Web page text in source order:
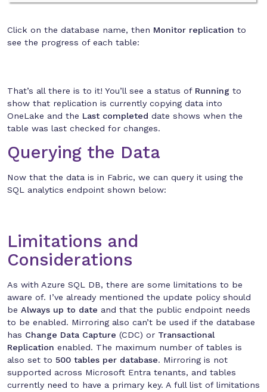
Click on the database name, then Monitor replication to
see the progress of each table:
That’s all there is to it! You’ll see a status of Running to
show that replication is currently copying data into
OneLake and the Last completed date shows when the
table was last checked for changes.
Querying the Data
Now that the data is in Fabric, we can query it using the
SQL analytics endpoint shown below:
Limitations and
Considerations
As with Azure SQL DB, there are some limitations to be
aware of. I’ve already mentioned the update policy should
be Always up to date and that the public endpoint needs
to be enabled. Mirroring also can’t be used if the database
has Change Data Capture (CDC) or Transactional
Replication enabled. The maximum number of tables is
also set to 500 tables per database. Mirroring is not
supported across Microsoft Entra tenants, and tables
currently need to have a primary key. A full list of limitations